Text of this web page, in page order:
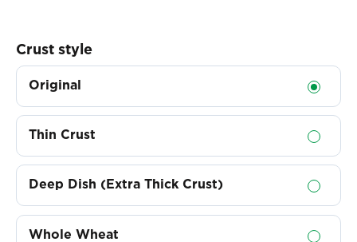
Crust style
Original
Thin Crust
Deep Dish (Extra Thick Crust)
Whole Wheat